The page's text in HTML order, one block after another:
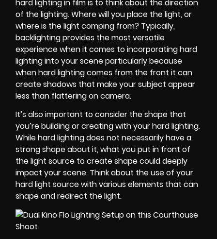
hard lighting in film is to think about the direction
of the lighting. Where will you place the light, or
where is the light comping from? Typically,
backlighting provides the most versatile
experience when it comes to incorporating hard
lighting into your scene particularly because
when hard lighting comes from the front it can
create shadows that make your subject appear
less than flattering on camera.
It’s also important to consider the shape that
you’re building or creating with your hard lighting.
While hard lighting does not necessarily have a
strong shape about it, what you put in front of
the light source to create shape could deeply
impact your scene. Think about the use of your
hard light source with various elements that can
shape and redirect the light.